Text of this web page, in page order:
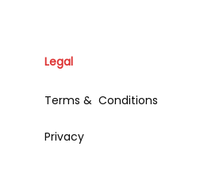
Legal
Terms & Conditions
Privacy